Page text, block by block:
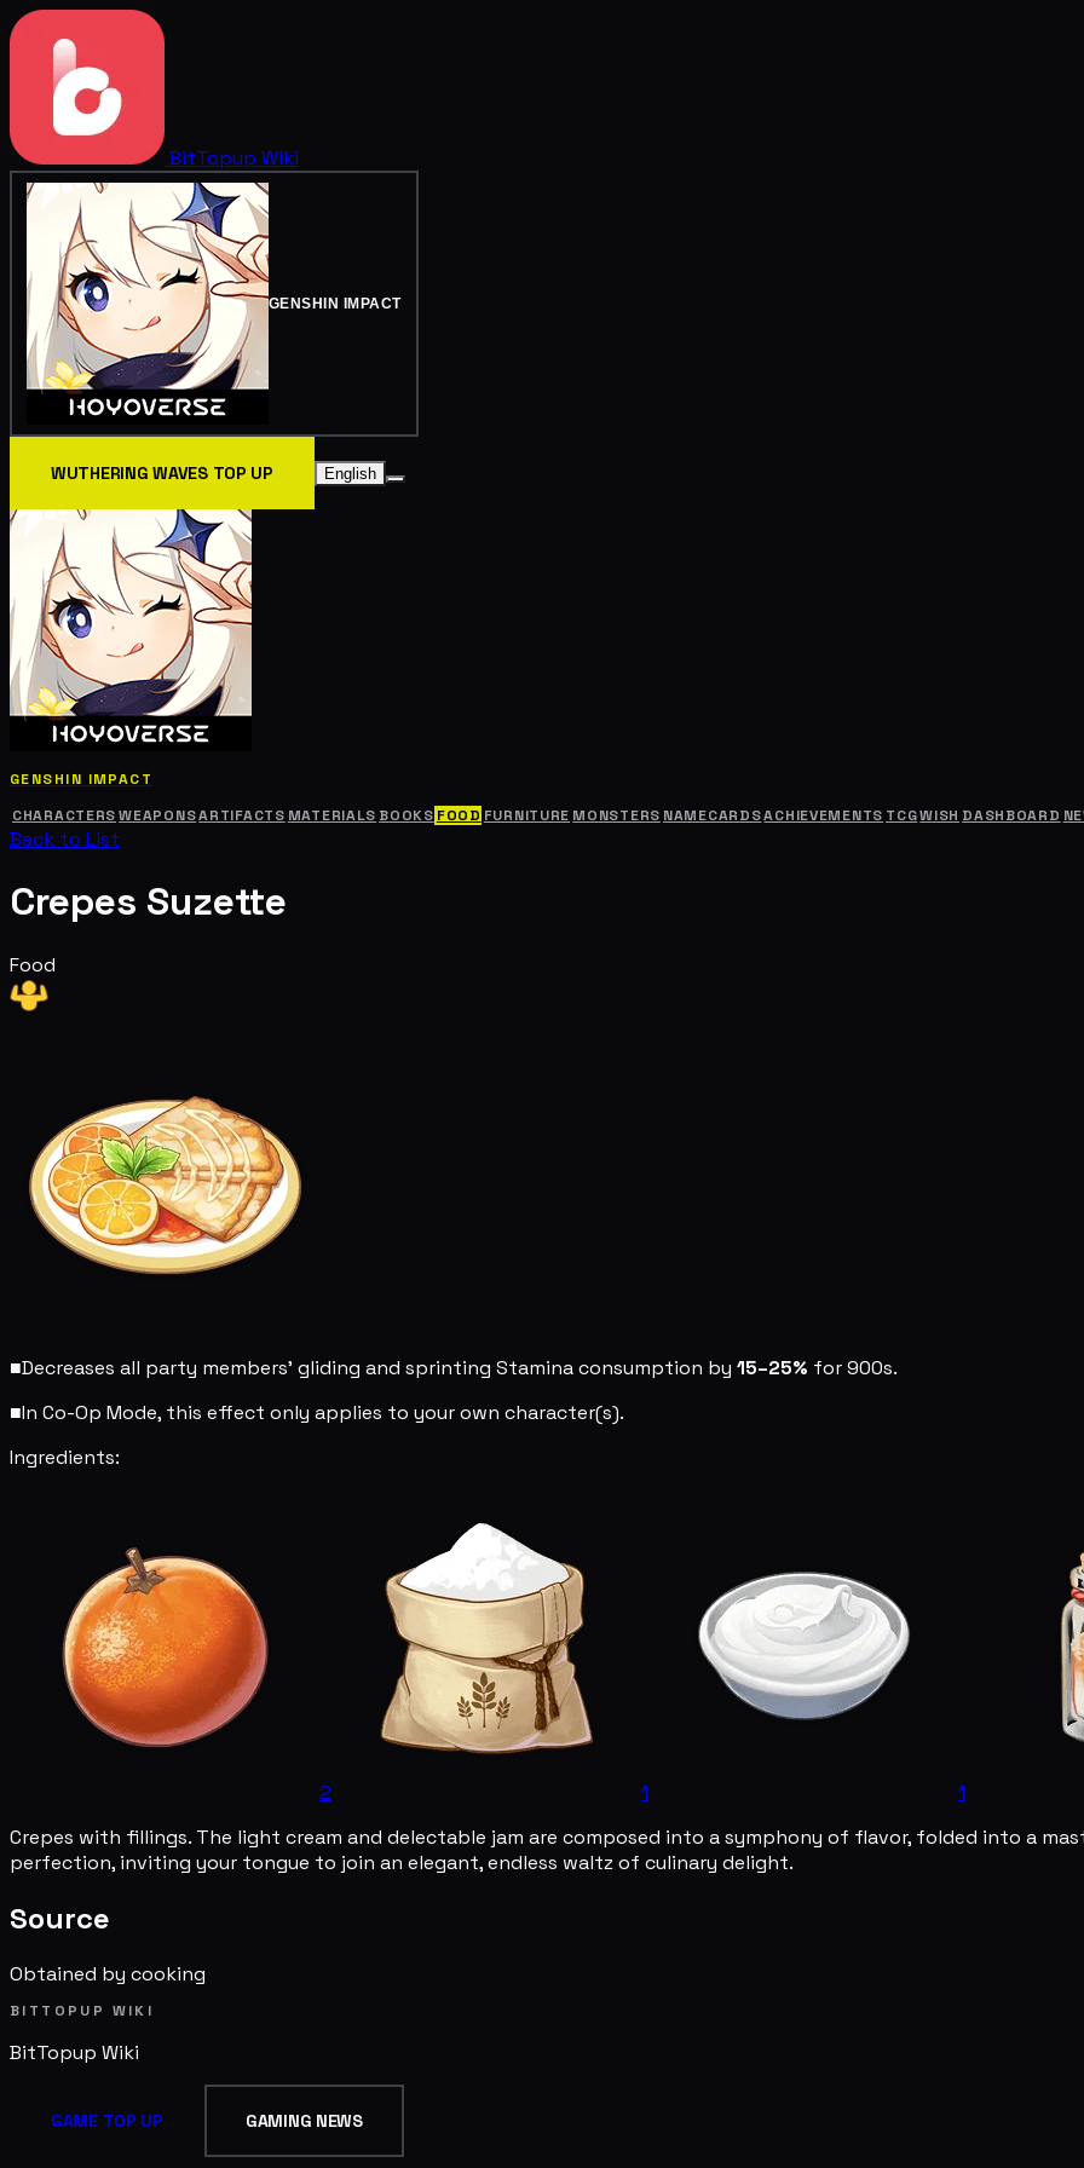
BitTopup Wiki
GENSHIN IMPACT
WUTHERING WAVES TOP UP English
GENSHIN IMPACT
CHARACTERS WEAPONSARTIFACTS MATERIALS BOOKS FOOD FURNITURE MONSTERS NAMECARDSACHIEVEMENTS TCGWISH DASHBOARD
Back to List
Crepes Suzette
Food
■Decreases all party members' gliding and sprinting Stamina consumption by 15–25% for 900s.
■In Co-Op Mode, this effect only applies to your own character(s).
Ingredients:
2 1
1
Crepes with fillings. The light cream and delectable jam are composed into a symphony of flavor, folded into a
perfection, inviting your tongue to join an elegant, endless waltz of culinary delight.
Source
Obtained by cooking
BITTOPUP WIKI
BitTopup Wiki
GAME TOP UP GAMING NEWS